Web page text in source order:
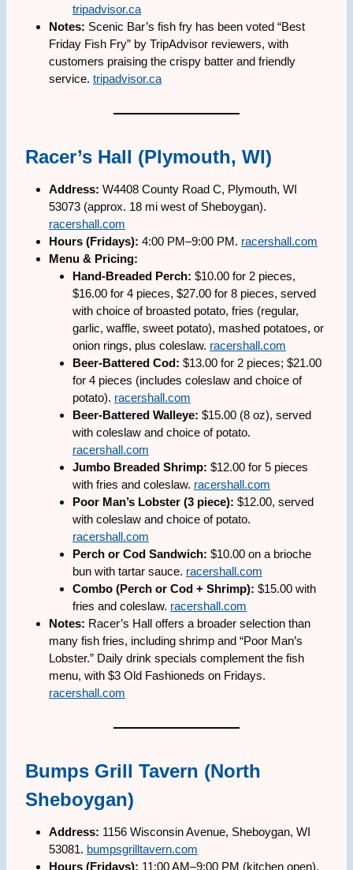
tripadvisor.ca
Notes: Scenic Bar’s fish fry has been voted “Best
Friday Fish Fry” by TripAdvisor reviewers, with
customers praising the crispy batter and friendly
service. tripadvisor.ca
Racer’s Hall (Plymouth, WI)
Address: W4408 County Road C, Plymouth, WI
53073 (approx. 18 mi west of Sheboygan).
racershall.com
Hours (Fridays): 4:00 PM–9:00 PM. racershall.com
Menu & Pricing:
Hand-Breaded Perch: $10.00 for 2 pieces,
$16.00 for 4 pieces, $27.00 for 8 pieces, served
with choice of broasted potato, fries (regular,
garlic, waffle, sweet potato), mashed potatoes, or
onion rings, plus coleslaw. racershall.com
Beer-Battered Cod: $13.00 for 2 pieces; $21.00
for 4 pieces (includes coleslaw and choice of
potato). racershall.com
Beer-Battered Walleye: $15.00 (8 oz), served
with coleslaw and choice of potato.
racershall.com
Jumbo Breaded Shrimp: $12.00 for 5 pieces
with fries and coleslaw. racershall.com
Poor Man’s Lobster (3 piece): $12.00, served
with coleslaw and choice of potato.
racershall.com
Perch or Cod Sandwich: $10.00 on a brioche
bun with tartar sauce. racershall.com
Combo (Perch or Cod + Shrimp): $15.00 with
fries and coleslaw. racershall.com
Notes: Racer’s Hall offers a broader selection than
many fish fries, including shrimp and “Poor Man’s
Lobster.” Daily drink specials complement the fish
menu, with $3 Old Fashioneds on Fridays.
racershall.com
Bumps Grill Tavern (North
Sheboygan)
Address: 1156 Wisconsin Avenue, Sheboygan, WI
53081. bumpsgrilltavern.com
Hours (Fridays): 11:00 AM–9:00 PM (kitchen open).